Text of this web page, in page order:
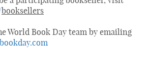
booksellers
World Book Day team by emailing